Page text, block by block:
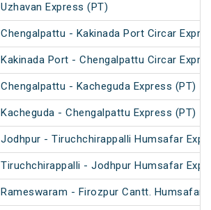
Uzhavan Express (PT)
Chengalpattu - Kakinada Port Circar
Kakinada Port - Chengalpattu Circar
Chengalpattu - Kacheguda Express (PT)
Kacheguda - Chengalpattu Express (PT)
Jodhpur - Tiruchchirappalli Humsafar
Tiruchchirappalli - Jodhpur Humsafar
Rameswaram - Firozpur Cantt. Humsafar